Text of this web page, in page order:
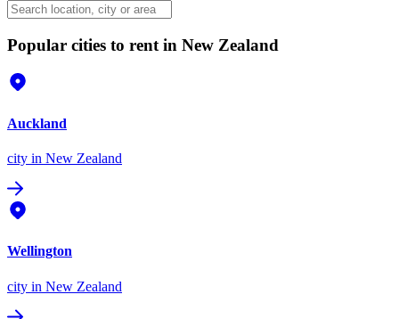
Popular cities to rent in New Zealand
Auckland
city in New Zealand
Wellington
city in New Zealand